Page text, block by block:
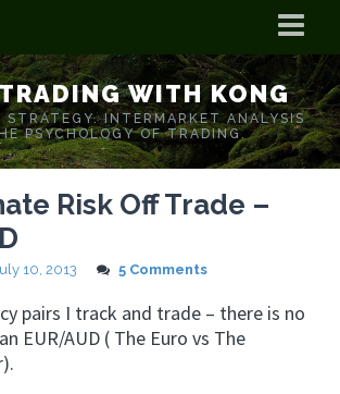
Kong
WITH KONG
STRATEGY. INTERMARKET ANALYSIS
PSYCHOLOGY OF TRADING.
Risk Off Trade –
10, 2013 5 Comments
pairs I track and trade – there is no
EUR/AUD ( The Euro vs The